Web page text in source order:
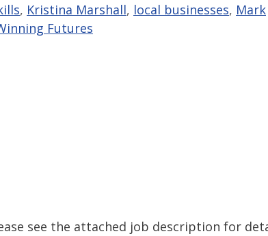
, Kristina Marshall, local businesses, Mark
Futures
see the attached job description for